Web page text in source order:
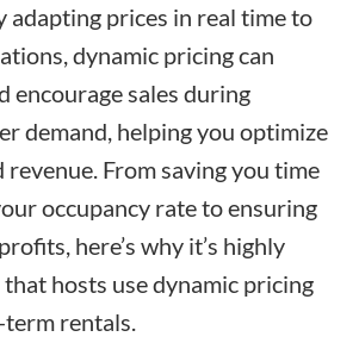
adapting prices in real time to
dynamic pricing can
encourage sales during
demand, helping you optimize
revenue. From saving you time
occupancy rate to ensuring
here’s why it’s highly
hosts use dynamic pricing
rentals.